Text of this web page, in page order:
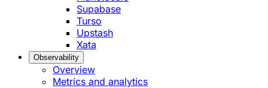
Supabase
Turso
Upstash
Xata
Observability
Overview
Metrics and analytics